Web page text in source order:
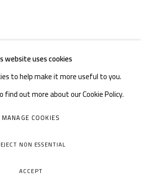
website uses cookies
to help make it more useful to you.
out more about our Cookie Policy.
MANAGE COOKIES
NON ESSENTIAL
ACCEPT